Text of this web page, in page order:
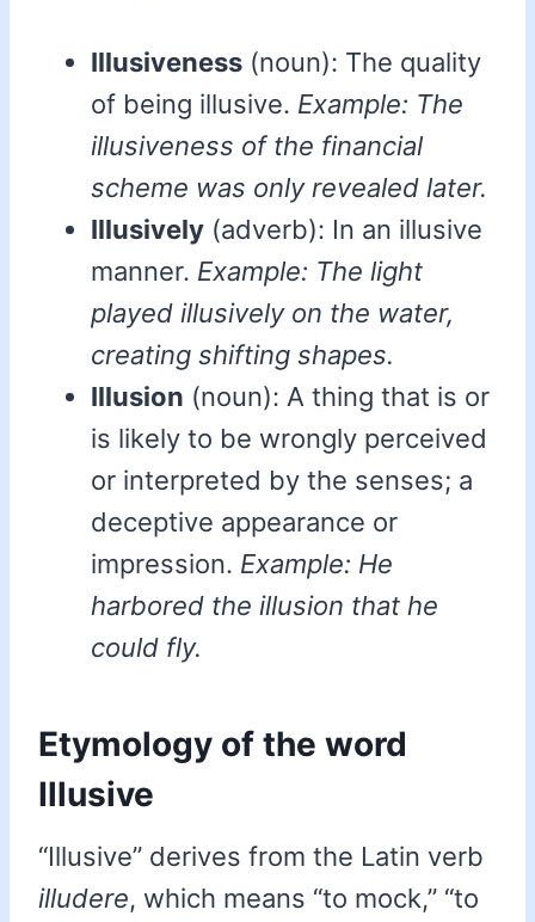
Illusiveness (noun): The quality
of being illusive. Example: The
illusiveness of the financial
scheme was only revealed later.
Illusively (adverb): In an illusive
manner. Example: The light
played illusively on the water,
creating shifting shapes.
Illusion (noun): A thing that is or
is likely to be wrongly perceived
or interpreted by the senses; a
deceptive appearance or
impression. Example: He
harbored the illusion that he
could fly.
Etymology of the word
Illusive
“Illusive” derives from the Latin verb
illudere, which means “to mock,” “to